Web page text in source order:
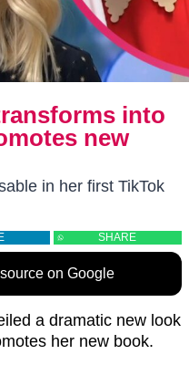
into
new
in her first TikTok
SHARE
on Google
a dramatic new look
her new book.